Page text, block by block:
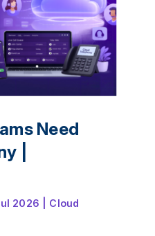
Need
|
2026
Cloud